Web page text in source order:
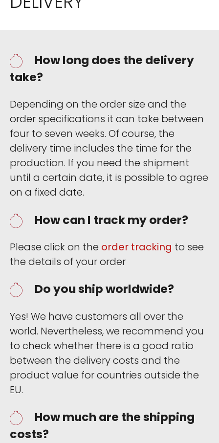
How long does the delivery
take?
Depending on the order size and the
order specifications it can take between
four to seven weeks. Of course, the
delivery time includes the time for the
production. If you need the shipment
until a certain date, it is possible to agree
on a fixed date.
How can I track my order?
Please click on the order tracking to see
the details of your order
Do you ship worldwide?
Yes! We have customers all over the
world. Nevertheless, we recommend you
to check whether there is a good ratio
between the delivery costs and the
product value for countries outside the
EU.
How much are the shipping
costs?